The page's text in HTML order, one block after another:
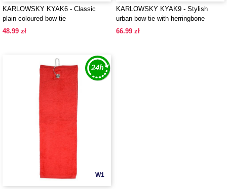
KARLOWSKY KYAK6 - Classic
plain coloured bow tie
48.99 zł
KARLOWSKY KYAK9 - Stylish
urban bow tie with herringbone
pattern
66.99 zł
W1